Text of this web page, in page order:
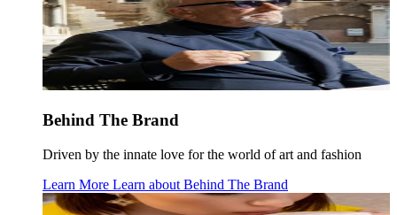
Behind The Brand
Driven by the innate love for the world of art and fashion
Learn More Learn about Behind The Brand